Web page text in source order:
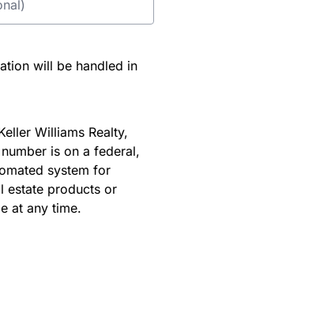
will be handled in
Williams Realty,
is on a federal,
system for
estate products or
at any time.